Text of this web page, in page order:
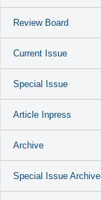
Review Board
Current Issue
Special Issue
Article Inpress
Archive
Special Issue Archive